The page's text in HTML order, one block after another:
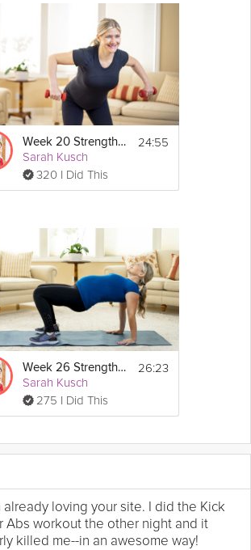
Week 20 Strength Workout
Sarah Kusch
320 I Did This
24:55
Week 26 Strength Workout
Sarah Kusch
275 I Did This
26:23
already loving your site. I did the Kick
Abs workout the other night and it
killed me--in an awesome way!